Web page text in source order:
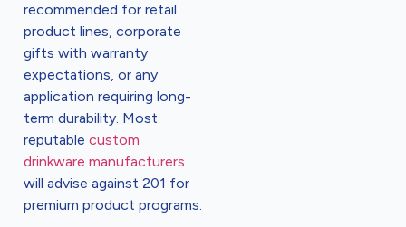
recommended for retail
product lines, corporate
gifts with warranty
expectations, or any
application requiring long-
term durability. Most
reputable custom
drinkware manufacturers
will advise against 201 for
premium product programs.